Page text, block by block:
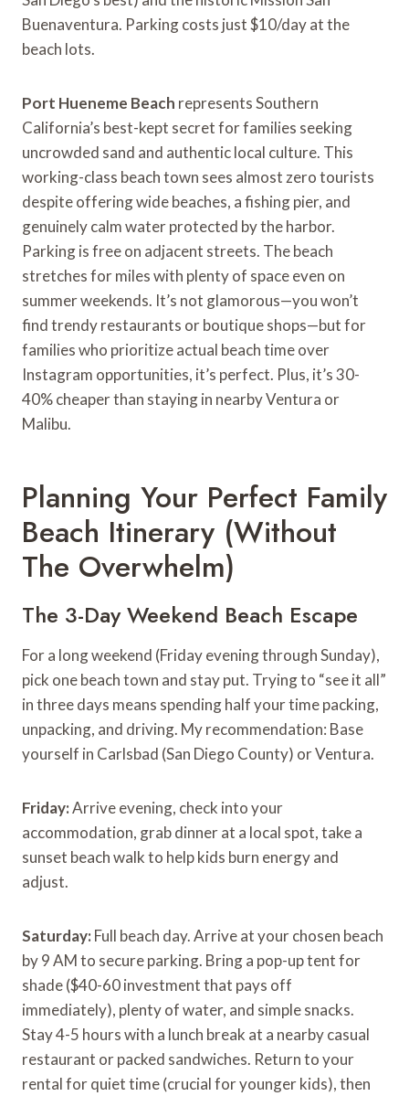
Buenaventura. Parking costs just $10/day at the
beach lots.
Port Hueneme Beach represents Southern
California’s best-kept secret for families seeking
uncrowded sand and authentic local culture. This
working-class beach town sees almost zero tourists
despite offering wide beaches, a fishing pier, and
genuinely calm water protected by the harbor.
Parking is free on adjacent streets. The beach
stretches for miles with plenty of space even on
summer weekends. It’s not glamorous—you won’t
find trendy restaurants or boutique shops—but for
families who prioritize actual beach time over
Instagram opportunities, it’s perfect. Plus, it’s 30-
40% cheaper than staying in nearby Ventura or
Malibu.
Planning Your Perfect Family
Beach Itinerary (Without
The Overwhelm)
The 3-Day Weekend Beach Escape
For a long weekend (Friday evening through Sunday),
pick one beach town and stay put. Trying to “see it all”
in three days means spending half your time packing,
unpacking, and driving. My recommendation: Base
yourself in Carlsbad (San Diego County) or Ventura.
Friday:Arrive evening, check into your
accommodation, grab dinner at a local spot, take a
sunset beach walk to help kids burn energy and
adjust.
Saturday: Full beach day. Arrive at your chosen beach
by 9 AM to secure parking. Bring a pop-up tent for
shade ($40-60 investment that pays off
immediately), plenty of water, and simple snacks.
Stay 4-5 hours with a lunch break at a nearby casual
restaurant or packed sandwiches. Return to your
rental for quiet time (crucial for younger kids), then